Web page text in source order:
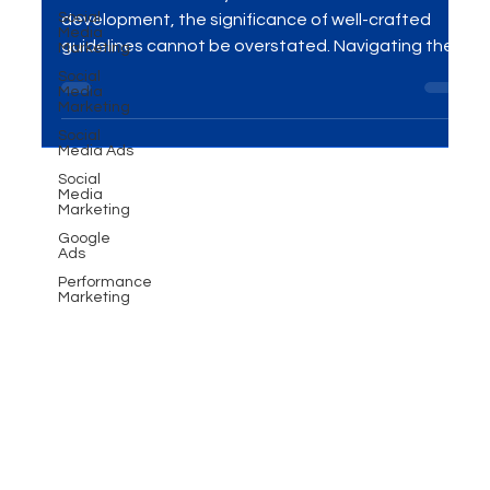
Social
Media
Marketing
Social
Media
Marketing
Social
Media Ads
Social
Media
Marketing
Google
Ads
Performance
Marketing
guidelines!
Introduction In the dynamic realm of brand
development, the significance of well-crafted
guidelines cannot be overstated. Navigating the...